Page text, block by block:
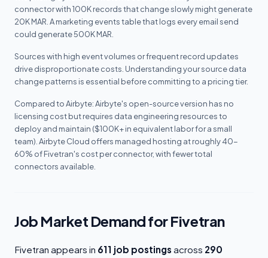
connector with 100K records that change slowly might generate
20K MAR. A marketing events table that logs every email send
could generate 500K MAR.
Sources with high event volumes or frequent record updates
drive disproportionate costs. Understanding your source data
change patterns is essential before committing to a pricing tier.
Compared to Airbyte: Airbyte's open-source version has no
licensing cost but requires data engineering resources to
deploy and maintain ($100K+ in equivalent labor for a small
team). Airbyte Cloud offers managed hosting at roughly 40-
60% of Fivetran's cost per connector, with fewer total
connectors available.
Job Market Demand for Fivetran
Fivetran appears in 611 job postings across 290